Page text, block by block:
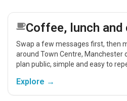
Coffee, lunch
Swap a few messages first, then
around Town Centre, Manchester
plan public, simple and easy to
Explore →